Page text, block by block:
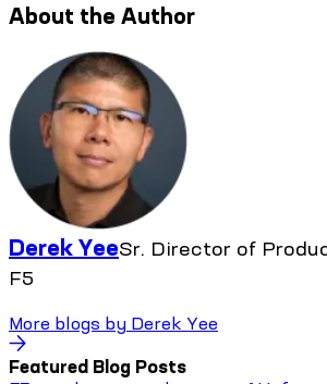
About the Author
Derek YeeSr. Director of
F5
More blogs by Derek Yee
Featured Blog Posts